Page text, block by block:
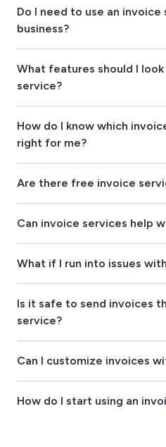
Do I need to use an
business?
What features should I
service?
How do I know which
right for me?
Are there free invoice
Can invoice services help
What if I run into issues
Is it safe to send invoices
service?
Can I customize invoices
How do I start using an